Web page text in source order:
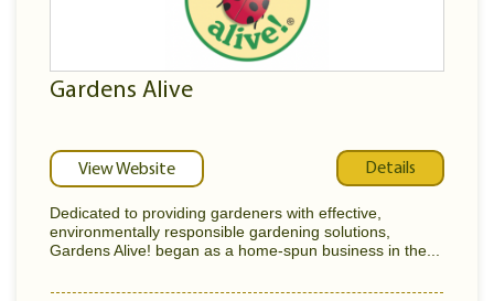
Gardens Alive
View Website Details
Dedicated to providing gardeners with effective,
environmentally responsible gardening solutions,
Gardens Alive! began as a home-spun business in the...